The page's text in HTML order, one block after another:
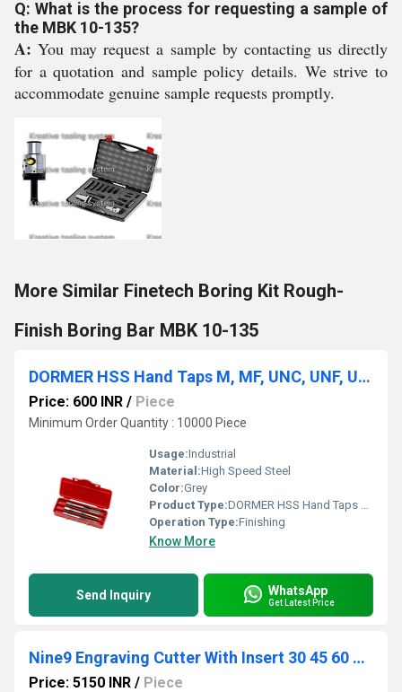
Q: What is the process for requesting a sample of
the MBK 10-135?
A: You may request a sample by contacting us directly
for a quotation and sample policy details. We strive to
accommodate genuine sample requests promptly.
More Similar Finetech Boring Kit Rough-
Finish Boring Bar MBK 10-135
DORMER HSS Hand Taps M, MF, UNC, UNF, UN, BSW, BSF, BSP, NPT, Helicoil
Price: 600 INR / Piece
Minimum Order Quantity : 10000 Piece
Usage:Industrial
Material:High Speed Steel
Color:Grey
Product Type:DORMER HSS Hand Taps M, MF, UNC, UNF, UN, BSW, BSF, BSP, NPT, Helicoil
Operation Type:Finishing
Know More
Send Inquiry WhatsApp
Get Latest Price
Nine9 Engraving Cutter With Insert 30 45 60 90 Degree V9MT, V045, V060
Price: 5150 INR / Piece